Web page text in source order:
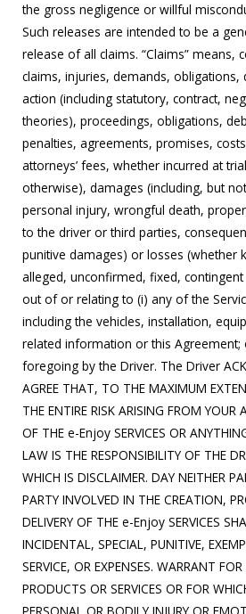
the gross negligence or willful
Such releases are intended to be a
release of all claims. “Claims” means,
claims, injuries, demands, obligations,
action (including statutory, contract,
theories), proceedings, obligations,
penalties, agreements, promises,
attorneys’ fees, whether incurred at
otherwise), damages (including, but
personal injury, wrongful death,
to the driver or third parties,
punitive damages) or losses (whether
alleged, unconfirmed, fixed,
out of or relating to (i) any of the
including the vehicles, installation,
related information or this
foregoing by the Driver. The Driver
AGREE THAT, TO THE MAXIMUM
THE ENTIRE RISK ARISING FROM YOUR
OF THE e-Enjoy SERVICES OR
LAW IS THE RESPONSIBILITY OF THE
WHICH IS DISCLAIMER. DAY NEITHER
PARTY INVOLVED IN THE CREATION,
DELIVERY OF THE e-Enjoy SERVICES
INCIDENTAL, SPECIAL, PUNITIVE,
SERVICE, OR EXPENSES. WARRANT
PRODUCTS OR SERVICES OR FOR